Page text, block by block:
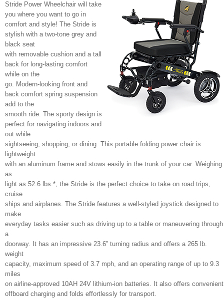
Stride Power Wheelchair will take
you where you want to go in
comfort and style! The Stride is
stylish with a two-tone grey and
black seat
with removable cushion and a tall
back for long-lasting comfort
while on the
go. Modern-looking front and
back comfort spring suspension
add to the
smooth ride. The sporty design is
perfect for navigating indoors and
out while
sightseeing, shopping, or dining. This portable folding power chair is
lightweight
with an aluminum frame and stows easily in the trunk of your car. Weighing
as
light as 52.6 lbs.*, the Stride is the perfect choice to take on road trips,
cruise
ships and airplanes. The Stride features a well-styled joystick designed to
make
everyday tasks easier such as driving up to a table or maneuvering through
a
doorway. It has an impressive 23.6” turning radius and offers a 265 lb.
weight
capacity, maximum speed of 3.7 mph, and an operating range of up to 9.3
miles
on airline-approved 10AH 24V lithium-ion batteries. It also offers convenient
offboard charging and folds effortlessly for transport.